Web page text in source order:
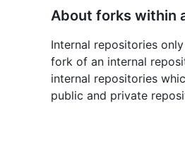
About forks within
Internal repositories
fork of an internal
internal repositories
public and private